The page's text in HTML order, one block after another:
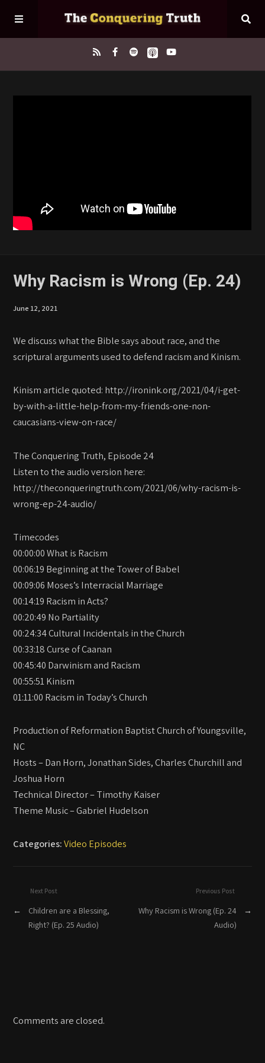
Why Racism is Wrong (Ep. 24)
June 12, 2021
We discuss what the Bible says about race, and the
scriptural arguments used to defend racism and Kinism.
Kinism article quoted: http://ironink.org/2021/04/i-get-
by-with-a-little-help-from-my-friends-one-non-
caucasians-view-on-race/
The Conquering Truth, Episode 24
Listen to the audio version here:
http://theconqueringtruth.com/2021/06/why-racism-is-
wrong-ep-24-audio/
Timecodes
00:00:00 What is Racism
00:06:19 Beginning at the Tower of Babel
00:09:06 Moses’s Interracial Marriage
00:14:19 Racism in Acts?
00:20:49 No Partiality
00:24:34 Cultural Incidentals in the Church
00:33:18 Curse of Caanan
00:45:40 Darwinism and Racism
00:55:51 Kinism
01:11:00 Racism in Today’s Church
Production of Reformation Baptist Church of Youngsville,
NC
Hosts – Dan Horn, Jonathan Sides, Charles Churchill and
Joshua Horn
Technical Director – Timothy Kaiser
Theme Music – Gabriel Hudelson
Categories:Video Episodes
Previous Post
Why Racism is Wrong (Ep. 24
Audio)
→
Next Post
←
Children are a Blessing,
Right? (Ep. 25 Audio)
Comments are closed.